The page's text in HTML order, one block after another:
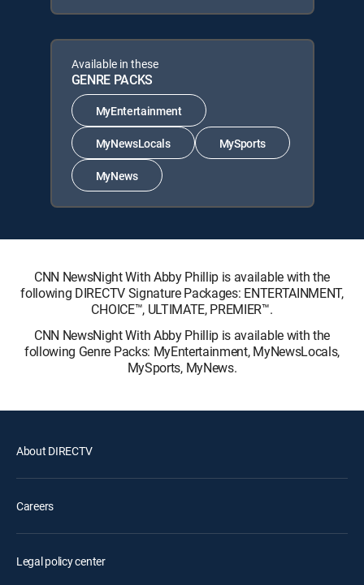
Available in these
GENRE PACKS
MyEntertainment
MyNewsLocals MySports
MyNews
CNN NewsNight With Abby Phillip is available with the
following DIRECTV Signature Packages: ENTERTAINMENT,
CHOICE™, ULTIMATE, PREMIER™.
CNN NewsNight With Abby Phillip is available with the
following Genre Packs: MyEntertainment, MyNewsLocals,
MySports, MyNews.
About DIRECTV
Careers
Legal policy center